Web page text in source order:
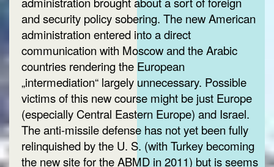
and security policy sobering. The new American
administration entered into a direct
communication with Moscow and the Arabic
countries rendering the European
„intermediation“ largely unnecessary. Possible
victims of this new course might be just Europe
(especially Central Eastern Europe) and Israel.
The anti-missile defense has not yet been fully
relinquished by the U. S. (with Turkey becoming
the new site for the ABMD in 2011) but is seems